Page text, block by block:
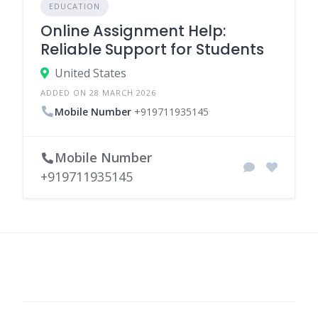
EDUCATION
Online Assignment Help:
Reliable Support for Students
United States
ADDED ON 28 MARCH 2026
Mobile Number +919711935145
Mobile Number
+919711935145